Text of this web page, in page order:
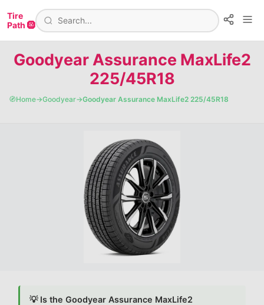
Tire
Path 🛞
Goodyear Assurance MaxLife2
225/45R18
🧭Home→Goodyear→Goodyear Assurance MaxLife2 225/45R18
💡 Is the Goodyear Assurance MaxLife2